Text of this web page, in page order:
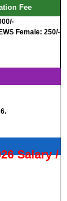
Fee
Female: 250/-
Salary /